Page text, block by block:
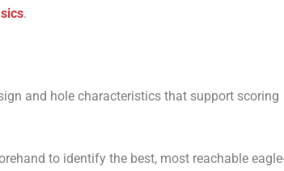
.
and hole characteristics that support scoring
to identify the best, most reachable